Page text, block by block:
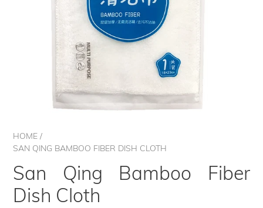
HOME /
SAN QING BAMBOO FIBER DISH CLOTH
San Qing Bamboo Fiber
Dish Cloth